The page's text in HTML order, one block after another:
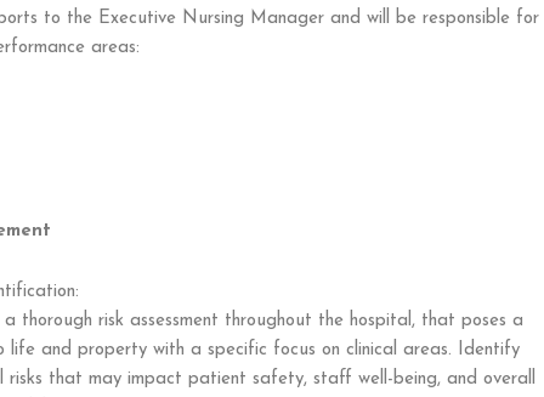
to the Executive Nursing Manager and will be responsible for
areas:
a thorough risk assessment throughout the hospital, that poses a
life and property with a specific focus on clinical areas. Identify
risks that may impact patient safety, staff well-being, and overall